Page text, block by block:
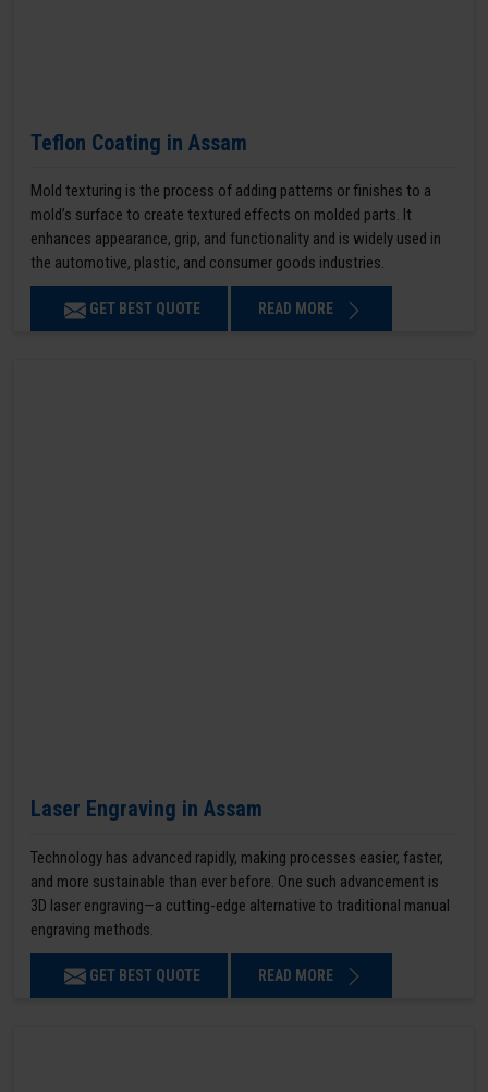
Teflon Coating in Assam
Mold texturing is the process of adding patterns or finishes to a
mold’s surface to create textured effects on molded parts. It
enhances appearance, grip, and functionality and is widely used in
the automotive, plastic, and consumer goods industries.
GET BEST QUOTE READ MORE
Laser Engraving in Assam
Technology has advanced rapidly, making processes easier, faster,
and more sustainable than ever before. One such advancement is
3D laser engraving—a cutting-edge alternative to traditional manual
engraving methods.
GET BEST QUOTE READ MORE